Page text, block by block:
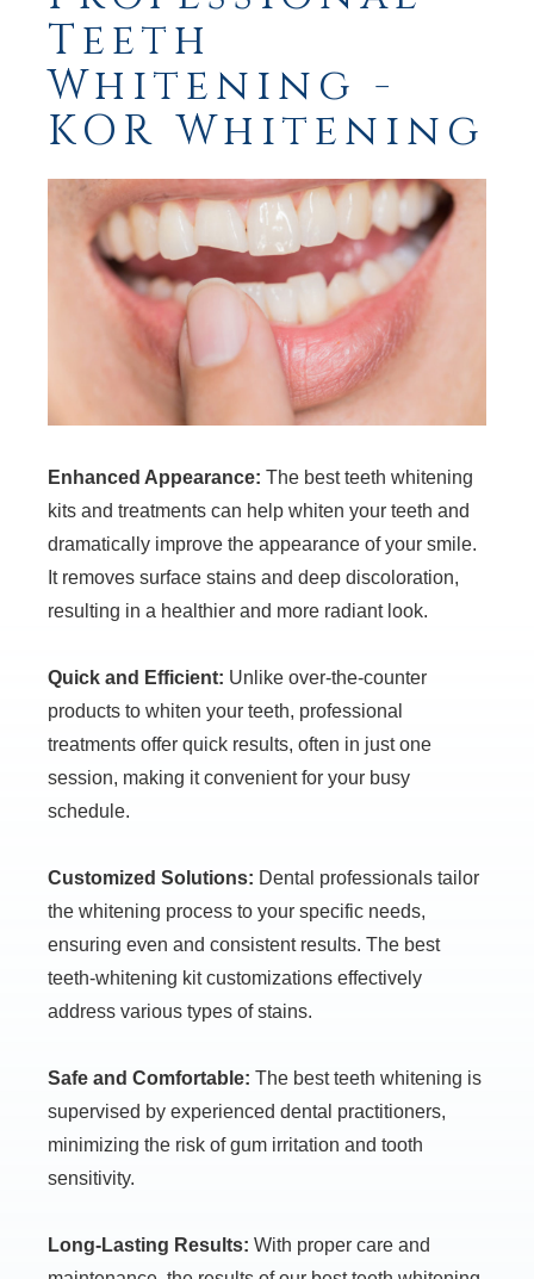
Teeth
Whitening -
KOR Whitening
Enhanced Appearance: The best teeth whitening
kits and treatments can help whiten your teeth and
dramatically improve the appearance of your smile.
It removes surface stains and deep discoloration,
resulting in a healthier and more radiant look.
Quick and Efficient: Unlike over-the-counter
products to whiten your teeth, professional
treatments offer quick results, often in just one
session, making it convenient for your busy
schedule.
Customized Solutions: Dental professionals tailor
the whitening process to your specific needs,
ensuring even and consistent results. The best
teeth-whitening kit customizations effectively
address various types of stains.
Safe and Comfortable: The best teeth whitening is
supervised by experienced dental practitioners,
minimizing the risk of gum irritation and tooth
sensitivity.
Long-Lasting Results: With proper care and